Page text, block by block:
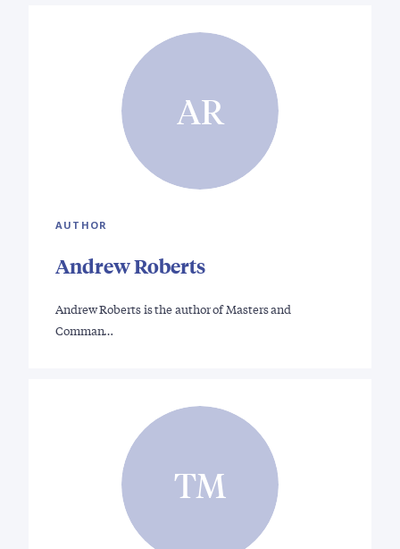
AR
AUTHOR
Andrew Roberts
Andrew Roberts is the author of Masters and
Comman…
TM